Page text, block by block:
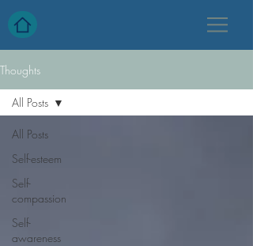
Thoughts
All Posts
Self-esteem
Self-
compassion
Self-
awareness
All Posts